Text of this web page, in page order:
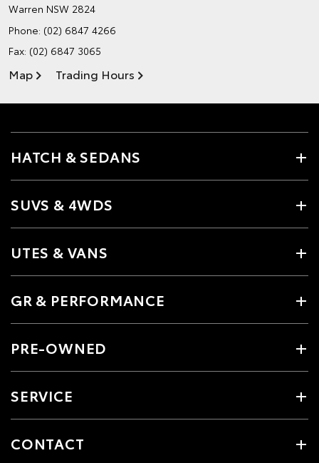
Warren NSW 2824
Phone: (02) 6847 4266
Fax: (02) 6847 3065
Map Trading Hours
HATCH & SEDANS
SUVS & 4WDS
UTES & VANS
GR & PERFORMANCE
PRE-OWNED
SERVICE
CONTACT